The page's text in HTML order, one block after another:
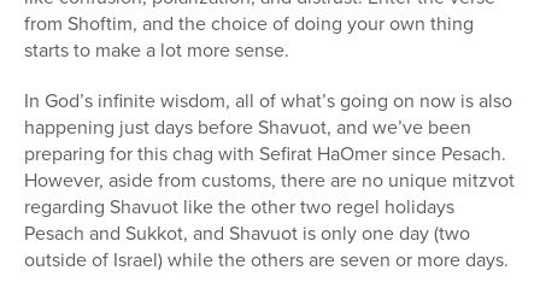
from Shoftim, and the choice of doing your own thing
starts to make a lot more sense.
In God’s infinite wisdom, all of what’s going on now is also
happening just days before Shavuot, and we’ve been
preparing for this chag with Sefirat HaOmer since Pesach.
However, aside from customs, there are no unique mitzvot
regarding Shavuot like the other two regel holidays
Pesach and Sukkot, and Shavuot is only one day (two
outside of Israel) while the others are seven or more days.